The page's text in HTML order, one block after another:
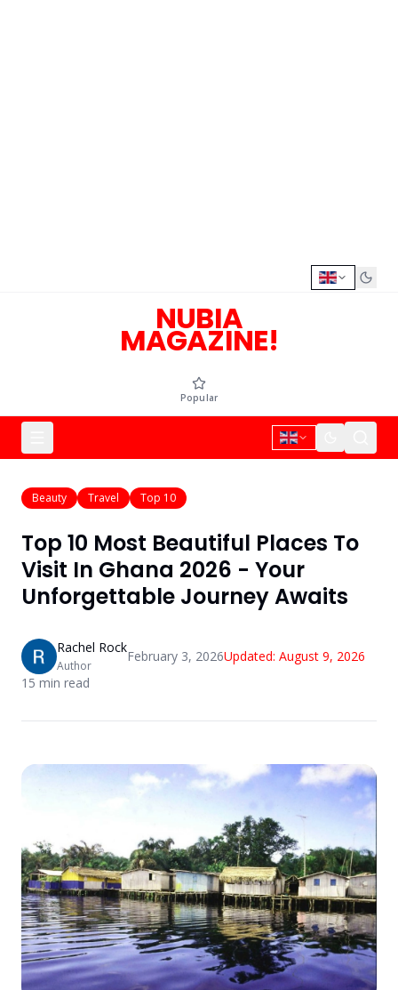
NUBIA
MAGAZINE!
Popular
Beauty Travel Top 10
Top 10 Most Beautiful Places To
Visit In Ghana 2026 - Your
Unforgettable Journey Awaits
Rachel Rock
Author
February 3, 2026Updated: August 9, 2026
15 min read